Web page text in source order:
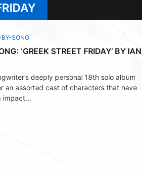
SONG
‘GREEK STREET FRIDAY’ BY IAN
deeply personal 18th solo album
an assorted cast of characters that have
impact...